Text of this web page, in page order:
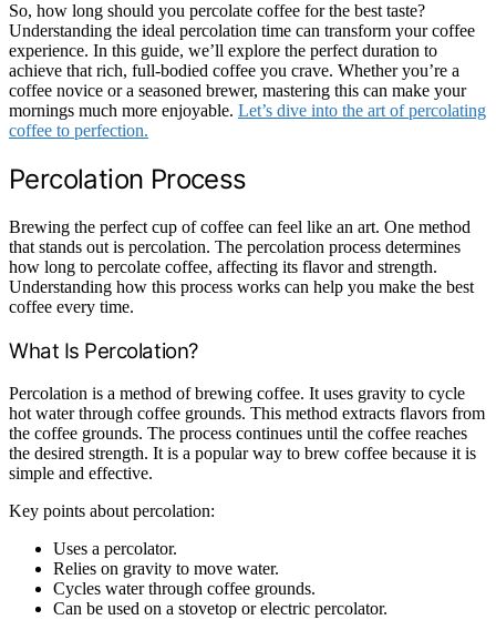
So, how long should you percolate coffee for the best taste?
Understanding the ideal percolation time can transform your coffee
experience. In this guide, we’ll explore the perfect duration to
achieve that rich, full-bodied coffee you crave. Whether you’re a
coffee novice or a seasoned brewer, mastering this can make your
mornings much more enjoyable. Let’s dive into the art of percolating
coffee to perfection.
Percolation Process
Brewing the perfect cup of coffee can feel like an art. One method
that stands out is percolation. The percolation process determines
how long to percolate coffee, affecting its flavor and strength.
Understanding how this process works can help you make the best
coffee every time.
What Is Percolation?
Percolation is a method of brewing coffee. It uses gravity to cycle
hot water through coffee grounds. This method extracts flavors from
the coffee grounds. The process continues until the coffee reaches
the desired strength. It is a popular way to brew coffee because it is
simple and effective.
Key points about percolation:
Uses a percolator.
Relies on gravity to move water.
Cycles water through coffee grounds.
Can be used on a stovetop or electric percolator.